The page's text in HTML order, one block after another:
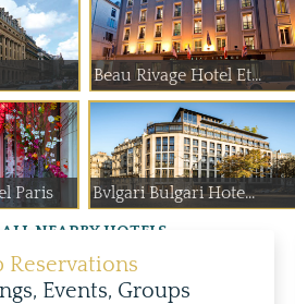
Beau Rivage Hotel Et...
Paris Bvlgari Bulgari Hote...
ALL NEARBY HOTELS
Reservations
Events, Groups